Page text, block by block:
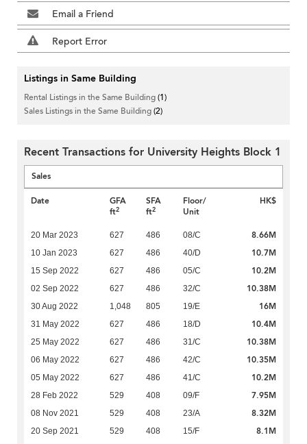
Email a Friend
Report Error
Listings in Same Building
Rental Listings in the Same Building(1)
Sales Listings in the Same Building(2)
Recent Transactions for University Heights Block 1
Sales
Date
GFA
ft2
SFA
ft2
Floor/
Unit
HK$
20 Mar 2023 627 486 08/C 8.66M
10 Jan 2023 627 486 40/D 10.7M
15 Sep 2022 627 486 05/C 10.2M
02 Sep 2022 627 486 32/C 10.38M
30 Aug 2022 1,048 805 19/E 16M
31 May 2022 627 486 18/D 10.4M
25 May 2022 627 486 31/C 10.38M
06 May 2022 627 486 42/C 10.35M
05 May 2022 627 486 41/C 10.2M
28 Feb 2022 529 408 09/F 7.95M
08 Nov 2021 529 408 23/A 8.32M
20 Sep 2021 529 408 15/F
8.1M